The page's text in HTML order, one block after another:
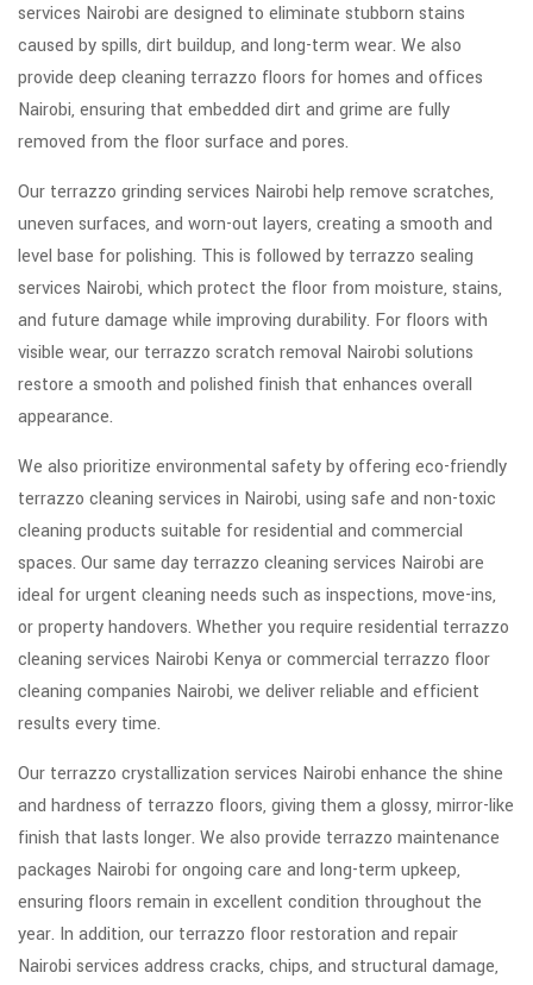
services Nairobi are designed to eliminate stubborn stains
caused by spills, dirt buildup, and long-term wear. We also
provide deep cleaning terrazzo floors for homes and offices
Nairobi, ensuring that embedded dirt and grime are fully
removed from the floor surface and pores.
Our terrazzo grinding services Nairobi help remove scratches,
uneven surfaces, and worn-out layers, creating a smooth and
level base for polishing. This is followed by terrazzo sealing
services Nairobi, which protect the floor from moisture, stains,
and future damage while improving durability. For floors with
visible wear, our terrazzo scratch removal Nairobi solutions
restore a smooth and polished finish that enhances overall
appearance.
We also prioritize environmental safety by offering eco-friendly
terrazzo cleaning services in Nairobi, using safe and non-toxic
cleaning products suitable for residential and commercial
spaces. Our same day terrazzo cleaning services Nairobi are
ideal for urgent cleaning needs such as inspections, move-ins,
or property handovers. Whether you require residential terrazzo
cleaning services Nairobi Kenya or commercial terrazzo floor
cleaning companies Nairobi, we deliver reliable and efficient
results every time.
Our terrazzo crystallization services Nairobi enhance the shine
and hardness of terrazzo floors, giving them a glossy, mirror-like
finish that lasts longer. We also provide terrazzo maintenance
packages Nairobi for ongoing care and long-term upkeep,
ensuring floors remain in excellent condition throughout the
year. In addition, our terrazzo floor restoration and repair
Nairobi services address cracks, chips, and structural damage,